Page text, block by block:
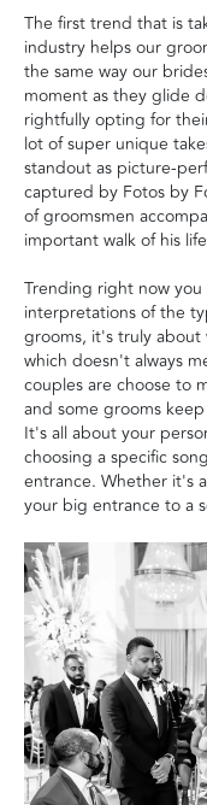
The first trend that is
industry helps our
the same way our
moment as they glide
rightfully opting for
lot of super unique
standout as picture-
captured by Fotos by
of groomsmen
important walk of his
Trending right now you
interpretations of the
grooms, it's truly about
which doesn't always
couples are choose to
and some grooms
It's all about your
choosing a specific
entrance. Whether it's
your big entrance to a